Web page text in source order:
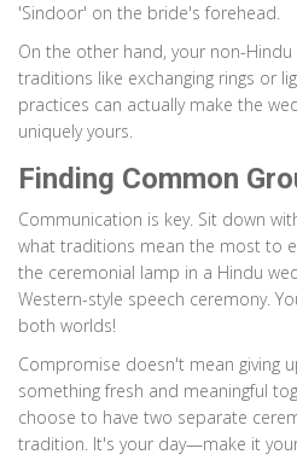
'Sindoor' on the bride's forehead.
On the other hand, your non-
traditions like exchanging rings or
practices can actually make the
uniquely yours.
Finding Common
Communication is key. Sit down
what traditions mean the most to
the ceremonial lamp in a Hindu
Western-style speech ceremony.
both worlds!
Compromise doesn't mean giving
something fresh and meaningful
choose to have two separate
tradition. It's your day—make it